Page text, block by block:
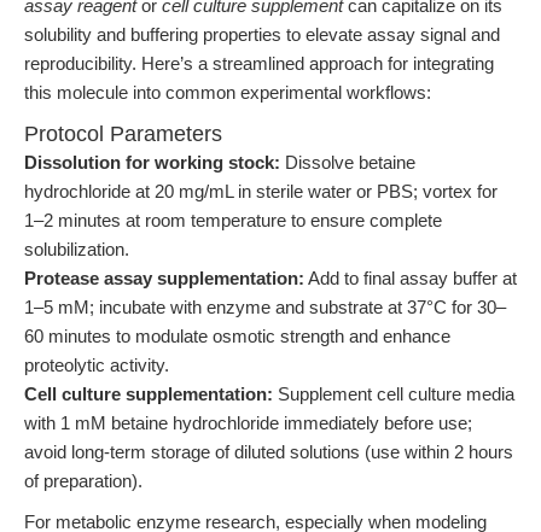
assay reagentor cell culture supplementcan capitalize on its
solubility and buffering properties to elevate assay signal and
reproducibility. Here’s a streamlined approach for integrating
this molecule into common experimental workflows:
Protocol Parameters
Dissolution for working stock: Dissolve betaine
hydrochloride at 20 mg/mL in sterile water or PBS; vortex for
1–2 minutes at room temperature to ensure complete
solubilization.
Protease assay supplementation: Add to final assay buffer at
1–5 mM; incubate with enzyme and substrate at 37°C for 30–
60 minutes to modulate osmotic strength and enhance
proteolytic activity.
Cell culture supplementation: Supplement cell culture media
with 1 mM betaine hydrochloride immediately before use;
avoid long-term storage of diluted solutions (use within 2 hours
of preparation).
For metabolic enzyme research, especially when modeling